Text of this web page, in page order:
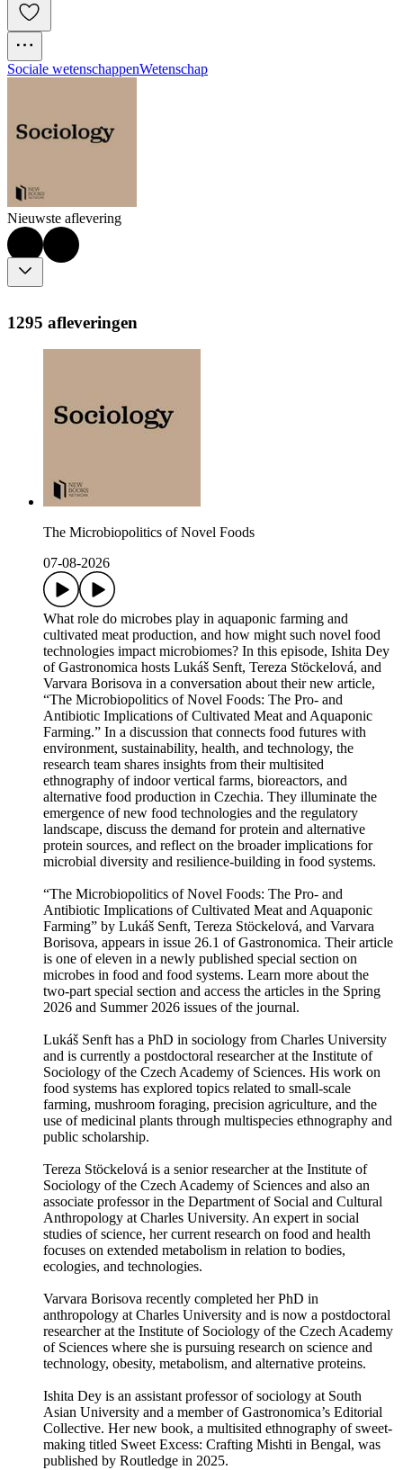
Sociale wetenschappenWetenschap
Nieuwste aflevering
1295 afleveringen
The Microbiopolitics of Novel Foods
07-08-2026
What role do microbes play in aquaponic farming and
cultivated meat production, and how might such novel food
technologies impact microbiomes? In this episode, Ishita Dey
of Gastronomica hosts Lukáš Senft, Tereza Stöckelová, and
Varvara Borisova in a conversation about their new article,
“The Microbiopolitics of Novel Foods: The Pro- and
Antibiotic Implications of Cultivated Meat and Aquaponic
Farming.” In a discussion that connects food futures with
environment, sustainability, health, and technology, the
research team shares insights from their multisited
ethnography of indoor vertical farms, bioreactors, and
alternative food production in Czechia. They illuminate the
emergence of new food technologies and the regulatory
landscape, discuss the demand for protein and alternative
protein sources, and reflect on the broader implications for
microbial diversity and resilience-building in food systems.
“The Microbiopolitics of Novel Foods: The Pro- and
Antibiotic Implications of Cultivated Meat and Aquaponic
Farming” by Lukáš Senft, Tereza Stöckelová, and Varvara
Borisova, appears in issue 26.1 of Gastronomica. Their article
is one of eleven in a newly published special section on
microbes in food and food systems. Learn more about the
two-part special section and access the articles in the Spring
2026 and Summer 2026 issues of the journal.
Lukáš Senft has a PhD in sociology from Charles University
and is currently a postdoctoral researcher at the Institute of
Sociology of the Czech Academy of Sciences. His work on
food systems has explored topics related to small-scale
farming, mushroom foraging, precision agriculture, and the
use of medicinal plants through multispecies ethnography and
public scholarship.
Tereza Stöckelová is a senior researcher at the Institute of
Sociology of the Czech Academy of Sciences and also an
associate professor in the Department of Social and Cultural
Anthropology at Charles University. An expert in social
studies of science, her current research on food and health
focuses on extended metabolism in relation to bodies,
ecologies, and technologies.
Varvara Borisova recently completed her PhD in
anthropology at Charles University and is now a postdoctoral
researcher at the Institute of Sociology of the Czech Academy
of Sciences where she is pursuing research on science and
technology, obesity, metabolism, and alternative proteins.
Ishita Dey is an assistant professor of sociology at South
Asian University and a member of Gastronomica’s Editorial
Collective. Her new book, a multisited ethnography of sweet-
making titled Sweet Excess: Crafting Mishti in Bengal, was
published by Routledge in 2025.